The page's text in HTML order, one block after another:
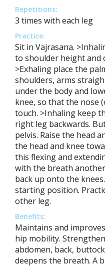
Repetitions:
3 times with each leg
Practice:
Sit in Vajrasana.
to shoulder height and
>Exhaling place the
shoulders, arms
under the body and
knee, so that the nose
touch. >Inhaling keep
right leg backwards.
pelvis. Raise the head
the head and knee
this flexing and
with the breath
back up onto the
starting position.
other leg.
Benefits:
Maintains and
hip mobility.
abdomen, back,
deepens the breath. A